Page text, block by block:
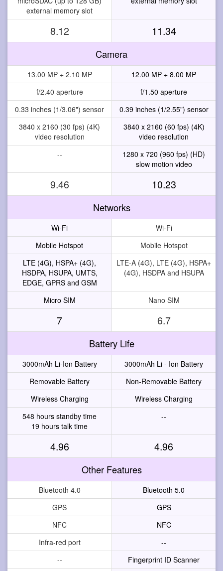
external memory slot
8.12 11.34
Camera
13.00 MP + 2.10 MP
12.00 MP + 8.00 MP
f/2.40 aperture
f/1.50 aperture
0.33 inches (1/3.06") sensor
0.39 inches (1/2.55") sensor
3840 x 2160 (30 fps) (4K)
video resolution
3840 x 2160 (60 fps) (4K)
video resolution
--
1280 x 720 (960 fps) (HD)
slow motion video
9.46 10.23
Networks
Wi-Fi
Wi-Fi
Mobile Hotspot
Mobile Hotspot
LTE (4G), HSPA+ (4G),
HSDPA, HSUPA, UMTS,
EDGE, GPRS and GSM
LTE-A (4G), LTE (4G), HSPA+
(4G), HSDPA and HSUPA
Micro SIM Nano SIM
7 6.7
Battery Life
3000mAh Li-Ion Battery
3000mAh Li - Ion Battery
Removable Battery
Non-Removable Battery
Wireless Charging
Wireless Charging
548 hours standby time
19 hours talk time
--
4.96 4.96
Other Features
Bluetooth 4.0
Bluetooth 5.0
GPS
GPS
NFC
NFC
Infra-red port
--
--
Fingerprint ID Scanner